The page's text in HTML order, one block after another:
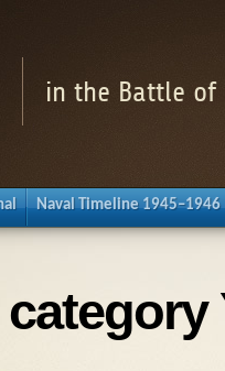
in the Battle of
Naval Timeline 1945–1946